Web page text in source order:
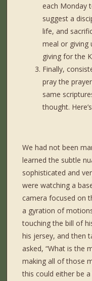
each Monday
suggest a
life, and
meal or giving
giving for the
Finally,
pray the
same
thought.
We had not been
learned the subtle
sophisticated and
were watching a
camera focused on
a gyration of
touching the bill of
his jersey, and then
asked, “What is the
making all of those
this could either be